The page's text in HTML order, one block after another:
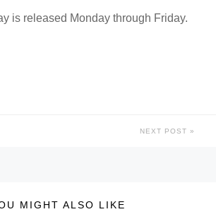
is released Monday through Friday.
NEXT POST
MIGHT ALSO LIKE